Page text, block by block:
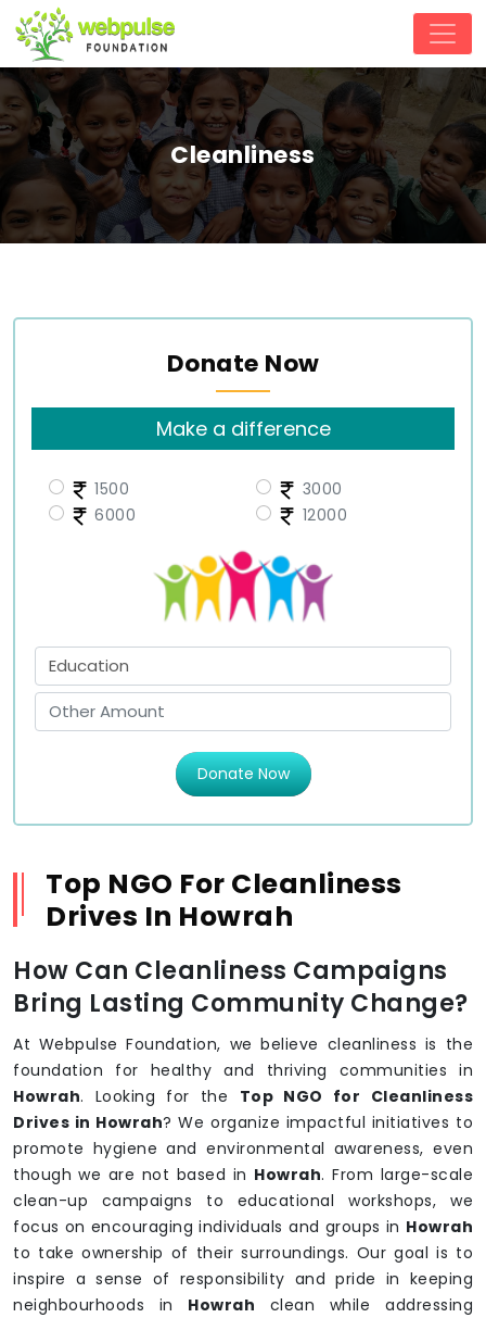
Cleanliness
Donate Now
Make a difference
1500
3000
6000
12000
Donate Now
Top NGO For Cleanliness
Drives In Howrah
How Can Cleanliness Campaigns
Bring Lasting Community Change?
At Webpulse Foundation, we believe cleanliness is the
foundation for healthy and thriving communities in
Howrah. Looking for the Top NGO for Cleanliness
Drives in Howrah? We organize impactful initiatives to
promote hygiene and environmental awareness, even
though we are not based in Howrah. From large-scale
clean-up campaigns to educational workshops, we
focus on encouraging individuals and groups in Howrah
to take ownership of their surroundings. Our goal is to
inspire a sense of responsibility and pride in keeping
neighbourhoods in Howrah clean while addressing